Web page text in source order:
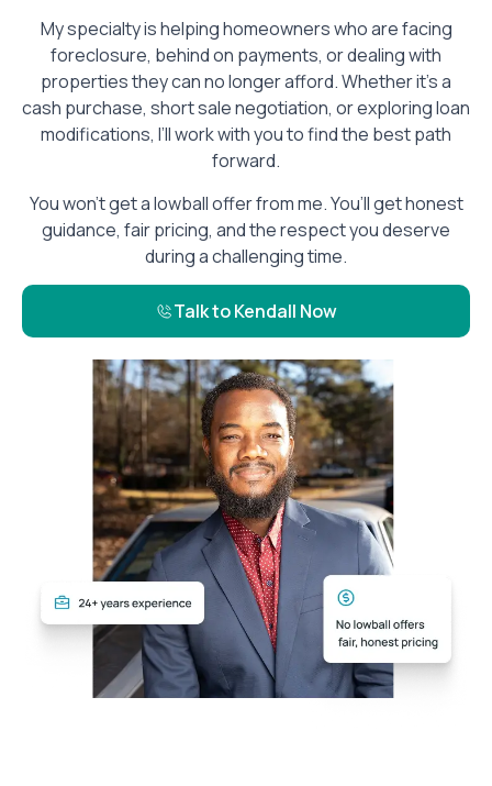
My specialty is helping homeowners who are facing
foreclosure, behind on payments, or dealing with
properties they can no longer afford. Whether it’s a
cash purchase, short sale negotiation, or exploring loan
modifications, I’ll work with you to find the best path
forward.
You won’t get a lowball offer from me. You’ll get honest
guidance, fair pricing, and the respect you deserve
during a challenging time.
Talk to Kendall Now